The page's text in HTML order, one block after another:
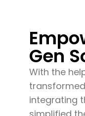
Gen
With the
integrating